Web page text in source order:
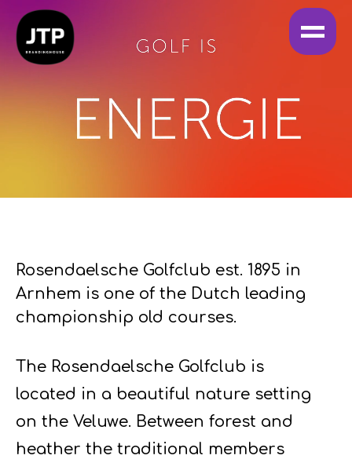
Rosendaelsche Golfclub est. 1895 in
Arnhem is one of the Dutch leading
championship old courses.
The Rosendaelsche Golfclub is
located in a beautiful nature setting
on the Veluwe. Between forest and
heather the traditional members